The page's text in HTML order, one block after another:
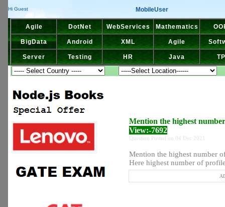
Hi Guest MobileUser
Agile DotNet WebServices Mathematics
BigData Android XML Agile
Server Testing HR Java
Mention the highest
View:-7692
Question Posted on 04 Dec 2021
Mention the highest number
Here highest number of